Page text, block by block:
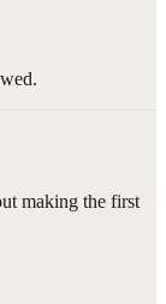
making the first